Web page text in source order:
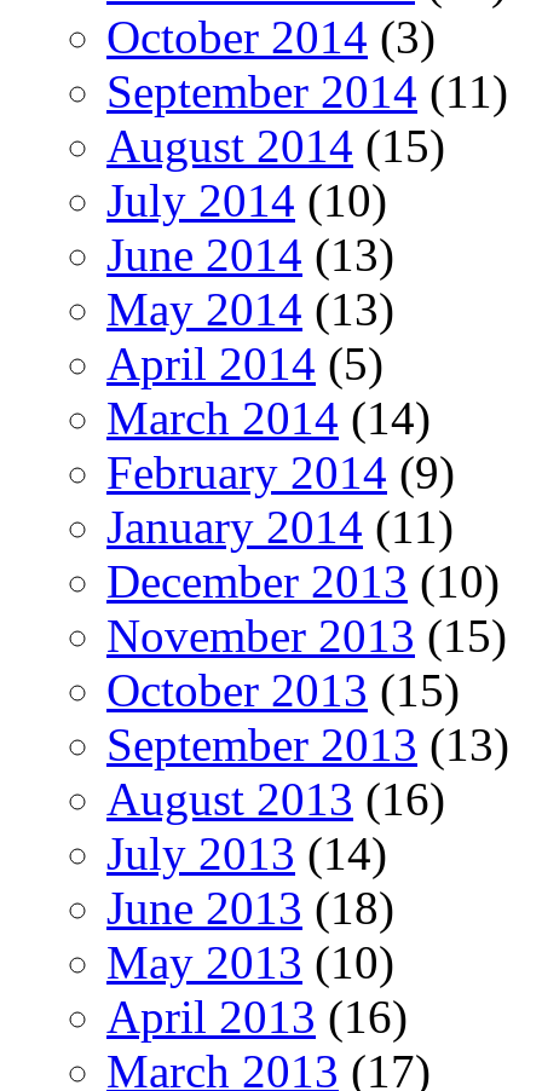
October 2014 (3)
September 2014 (11)
August 2014 (15)
July 2014 (10)
June 2014 (13)
May 2014 (13)
April 2014 (5)
March 2014 (14)
February 2014 (9)
January 2014 (11)
December 2013 (10)
November 2013 (15)
October 2013 (15)
September 2013 (13)
August 2013 (16)
July 2013 (14)
June 2013 (18)
May 2013 (10)
April 2013 (16)
March 2013 (17)